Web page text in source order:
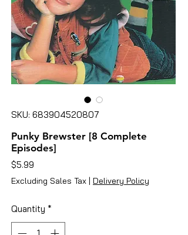
SKU: 683904520807
Punky Brewster [8 Complete
Episodes]
$5.99
Excluding Sales Tax | Delivery Policy
Quantity *